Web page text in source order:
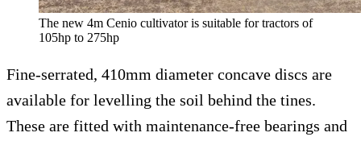
The new 4m Cenio cultivator is suitable for tractors of
105hp to 275hp
Fine-serrated, 410mm diameter concave discs are
available for levelling the soil behind the tines.
These are fitted with maintenance-free bearings and